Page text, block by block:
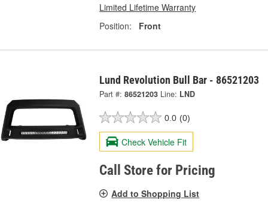
Limited Lifetime Warranty
Position:
Front
Lund Revolution Bull Bar - 86521203
Part #: 86521203 Line: LND
0.0 (0)
Check Vehicle Fit
Call Store for Pricing
Add to Shopping List